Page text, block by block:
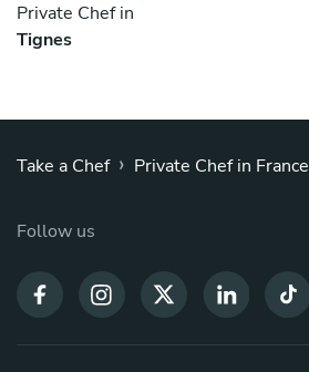
Private Chef in
Tignes
Take a Chef › Private Chef in France
Follow us